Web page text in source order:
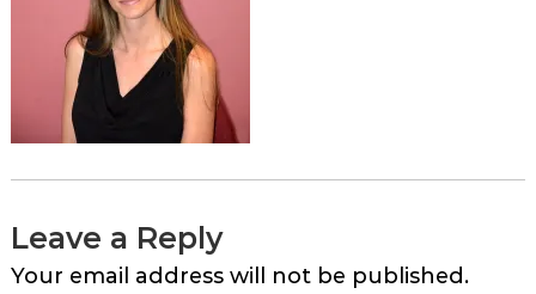
Leave a Reply
Your email address will not be published.